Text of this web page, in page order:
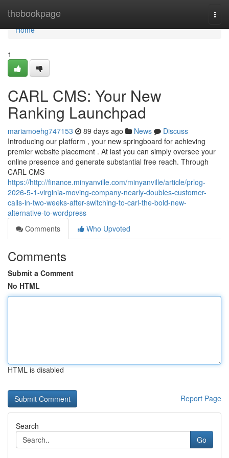
thebookpage
Home
Home
1
CARL CMS: Your New
Ranking Launchpad
mariamoehg747153 89 days ago News
Discuss
Introducing our platform , your new springboard for achieving
premier website placement . At last you can simply oversee your
online presence and generate substantial free reach. Through
CARL CMS
https://http://finance.minyanville.com/minyanville/article/prlog-
2026-5-1-virginia-moving-company-nearly-doubles-customer-
calls-in-two-weeks-after-switching-to-carl-the-bold-new-
alternative-to-wordpress
Comments
Who Upvoted
Comments
Submit a Comment
No HTML
HTML is disabled
Report Page
Search
Go